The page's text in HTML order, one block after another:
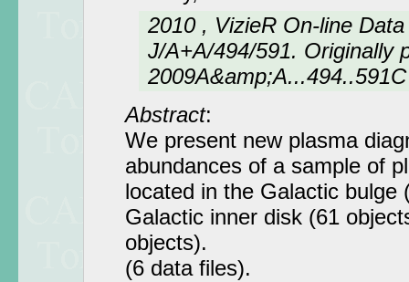
2010 , VizieR On-line
J/A+A/494/591. Originally
2009A&amp;A...494..591C
Abstract:
We present new plasma
abundances of a sample of
located in the Galactic bulge
Galactic inner disk (61
objects).
(6 data files).